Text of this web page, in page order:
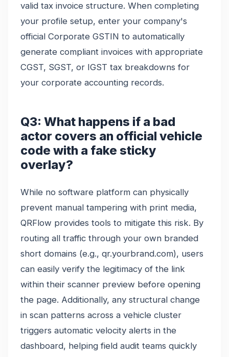
valid tax invoice structure. When completing
your profile setup, enter your company's
official Corporate GSTIN to automatically
generate compliant invoices with appropriate
CGST, SGST, or IGST tax breakdowns for
your corporate accounting records.
Q3: What happens if a bad
actor covers an official vehicle
code with a fake sticky
overlay?
While no software platform can physically
prevent manual tampering with print media,
QRFlow provides tools to mitigate this risk. By
routing all traffic through your own branded
short domains (e.g., qr.yourbrand.com), users
can easily verify the legitimacy of the link
within their scanner preview before opening
the page. Additionally, any structural change
in scan patterns across a vehicle cluster
triggers automatic velocity alerts in the
dashboard, helping field audit teams quickly